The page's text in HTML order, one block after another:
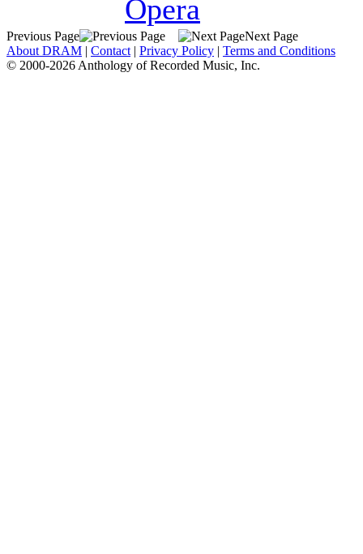
Opera
Previous Page
Next Page
About DRAM | Contact | Privacy Policy | Terms and Conditions
© 2000-2026 Anthology of Recorded Music, Inc.